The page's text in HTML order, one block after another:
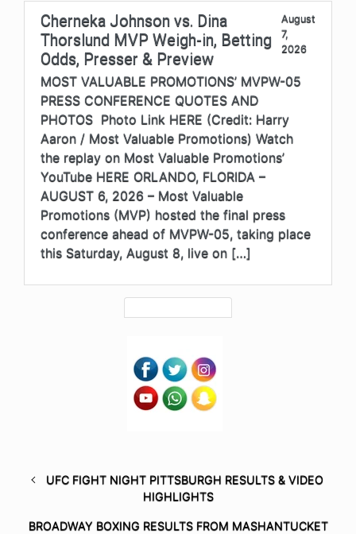
Cherneka Johnson vs. Dina
Thorslund MVP Weigh-in, Betting
Odds, Presser & Preview
August
7,
2026
MOST VALUABLE PROMOTIONS’ MVPW-05
PRESS CONFERENCE QUOTES AND
PHOTOS Photo Link HERE (Credit: Harry
Aaron / Most Valuable Promotions) Watch
the replay on Most Valuable Promotions’
YouTube HERE ORLANDO, FLORIDA –
AUGUST 6, 2026 – Most Valuable
Promotions (MVP) hosted the final press
conference ahead of MVPW-05, taking place
this Saturday, August 8, live on […]
UFC FIGHT NIGHT PITTSBURGH RESULTS & VIDEO
HIGHLIGHTS
BROADWAY BOXING RESULTS FROM MASHANTUCKET